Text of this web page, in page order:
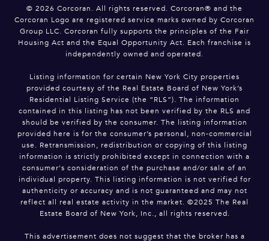
© 2026 Corcoran. All rights reserved. Corcoran® and the
Corcoran Logo are registered service marks owned by Corcoran
Group LLC. Corcoran fully supports the principles of the Fair
Housing Act and the Equal Opportunity Act. Each franchise is
independently owned and operated.
Listing information for certain New York City properties
provided courtesy of the Real Estate Board of New York’s
Residential Listing Service (the “RLS”). The information
contained in this listing has not been verified by the RLS and
should be verified by the consumer. The listing information
provided here is for the consumer’s personal, non-commercial
use. Retransmission, redistribution or copying of this listing
information is strictly prohibited except in connection with a
consumer's consideration of the purchase and/or sale of an
individual property. This listing information is not verified for
authenticity or accuracy and is not guaranteed and may not
reflect all real estate activity in the market. ©2025 The Real
Estate Board of New York, Inc., all rights reserved.
This advertisement does not suggest that the broker has a